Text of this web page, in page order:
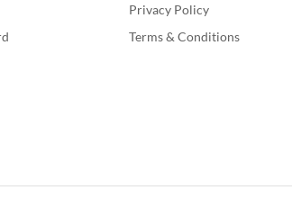
Privacy Policy
Terms & Conditions